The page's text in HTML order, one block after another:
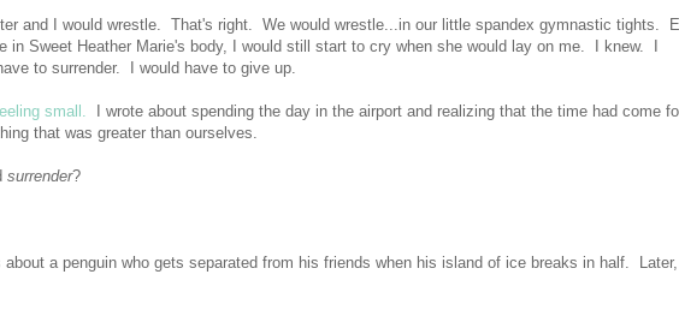
and I would wrestle. That's right. We would wrestle...in our little spandex gymnastic tights.
in Sweet Heather Marie's body, I would still start to cry when she would lay on me. I knew. I
to surrender. I would have to give up.
small.
I wrote about spending the day in the airport and realizing that the time had come
that was greater than ourselves.
surrender?
a penguin who gets separated from his friends when his island of ice breaks in half.